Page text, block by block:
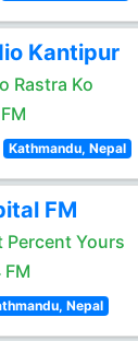
Kantipur
Rastra Ko
Kathmandu, Nepal
FM
Percent Yours
Nepal